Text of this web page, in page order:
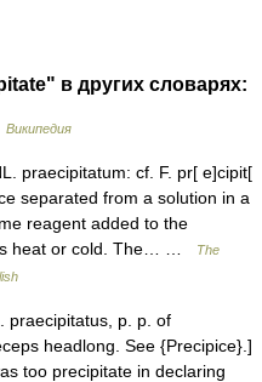
в других словарях:
Википедия
praecipitatum: cf. F. pr[ e]cipit[
separated from a solution in a
reagent added to the
heat or cold. The… …
The
praecipitatus, p. p. of
headlong. See {Precipice}.]
too precipitate in declaring